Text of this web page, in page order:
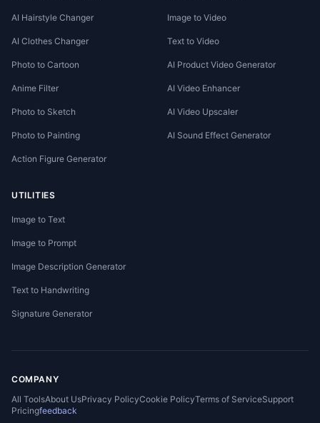
AI Hairstyle Changer
AI Clothes Changer
Photo to Cartoon
Anime Filter
Photo to Sketch
Photo to Painting
Action Figure Generator
Image to Video
Text to Video
AI Product Video Generator
AI Video Enhancer
AI Video Upscaler
AI Sound Effect Generator
UTILITIES
Image to Text
Image to Prompt
Image Description Generator
Text to Handwriting
Signature Generator
COMPANY
All ToolsAbout UsPrivacy PolicyCookie PolicyTerms of ServiceSupport
Pricingfeedback